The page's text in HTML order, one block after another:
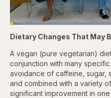
Pause
Skip
5
seconds
Skip
5
seconds
Loaded:
4.44%
Dietary Changes That May
A vegan (pure vegetarian)
conjunction with many
avoidance of caffeine, sugar,
and combined with a variety
significant improvement in